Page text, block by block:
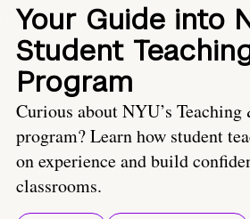
Your Guide into
Student
Program
Curious about NYU’s
program? Learn how student
on experience and build
classrooms.